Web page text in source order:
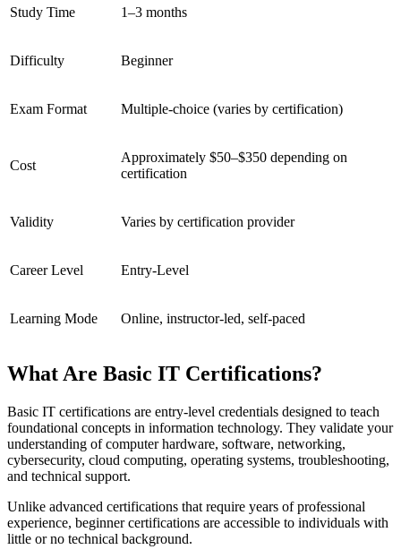
Study Time 1–3 months
Difficulty Beginner
Exam Format Multiple-choice (varies by certification)
Cost
Approximately $50–$350 depending on
certification
Validity Varies by certification provider
Career Level Entry-Level
Learning Mode Online, instructor-led, self-paced
What Are Basic IT Certifications?
Basic IT certifications are entry-level credentials designed to teach
foundational concepts in information technology. They validate your
understanding of computer hardware, software, networking,
cybersecurity, cloud computing, operating systems, troubleshooting,
and technical support.
Unlike advanced certifications that require years of professional
experience, beginner certifications are accessible to individuals with
little or no technical background.